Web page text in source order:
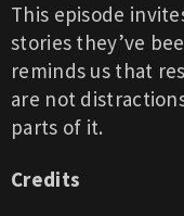
This episode
stories they’ve
reminds us that
are not
parts of it.
Credits